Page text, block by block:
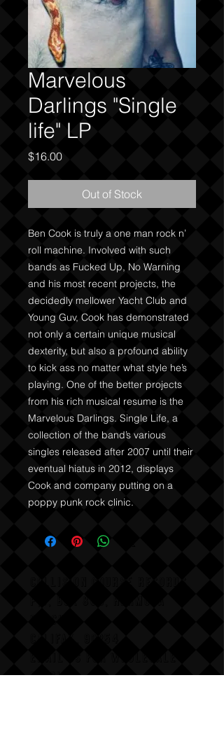
Marvelous
Darlings "Single
life" LP
$16.00Price
Out of Stock
Ben Cook is truly a one man rock n’
roll machine. Involved with such
bands as Fucked Up, No Warning
and his most recent projects, the
decidedly mellower Yacht Club and
Young Guv, Cook has demonstrated
not only a certain unique musical
dexterity, but also a profound ability
to kick ass no matter what style he’s
playing. One of the better projects
from his rich musical resume is the
Marvelous Darlings. Single Life, a
collection of the band’s various
singles released after 2007 until their
eventual hiatus in 2012, displays
Cook and company putting on a
poppy punk rock clinic.
pricing.